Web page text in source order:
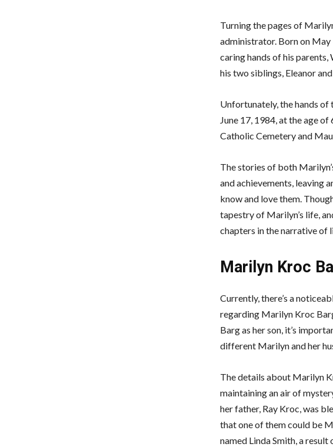
Turning the pages of
administrator. Born on May
caring hands of his
his two siblings, Eleanor
Unfortunately, the hands of
June 17, 1984, at the age
Catholic Cemetery and
The stories of both
and achievements, leaving
know and love them.
tapestry of Marilyn’s life,
chapters in the narrative of
Marilyn Kroc
Currently, there’s a
regarding Marilyn Kroc
Barg as her son, it’s
different Marilyn and her
The details about Marilyn
maintaining an air of
her father, Ray Kroc, was
that one of them could be
named Linda Smith, a